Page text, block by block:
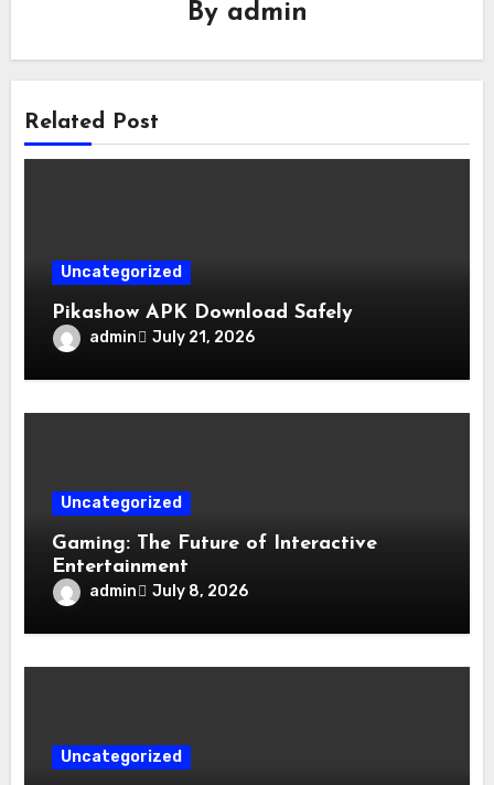
By admin
Related Post
Uncategorized
Pikashow APK Download Safely
admin July 21, 2026
Uncategorized
Gaming: The Future of Interactive
Entertainment
admin July 8, 2026
Uncategorized